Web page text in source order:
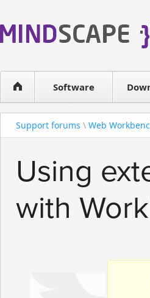
Software
WPF Diagrams
Visual Tools for
Support forums \ Web
Using
with